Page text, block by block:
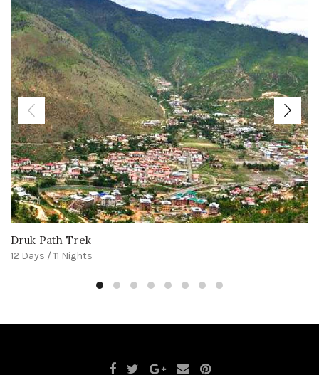
Druk Path Trek
12 Days / 11 Nights